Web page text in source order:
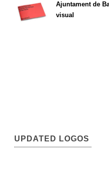
Ajuntament de
visual
UPDATED LOGOS